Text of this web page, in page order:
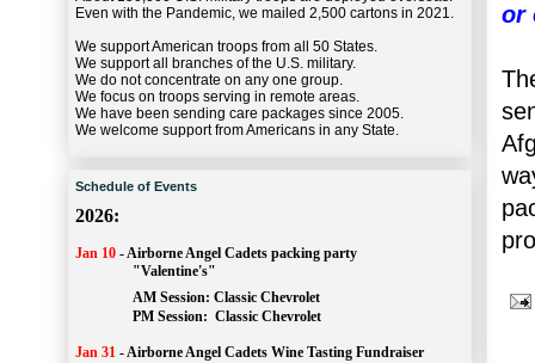
or
Even with the Pandemic, we mailed 2,500 cartons in 2021.
We support American troops from all 50 States.
We support all branches of the U.S. military.
We do not concentrate on any one group.
We focus on troops serving in remote areas.
We have been sending care packages since 2005.
We welcome support from Americans in any State.
Schedule of Events
2026:
Jan 10 -Airborne Angel Cadets packing party
"Valentine's"
		AM Session:
Classic Chevrolet
		PM Session:
Classic Chevrolet
Jan 31 -Airborne Angel Cadets Wine Tasting Fundraiser